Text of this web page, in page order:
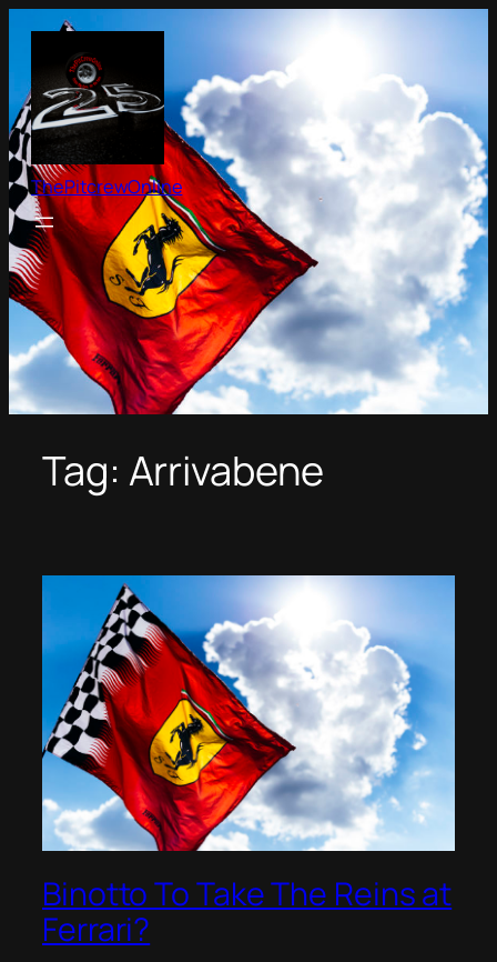
content
ThePitcrewOnline
Tag: Arrivabene
Binotto To Take The Reins at
Ferrari?